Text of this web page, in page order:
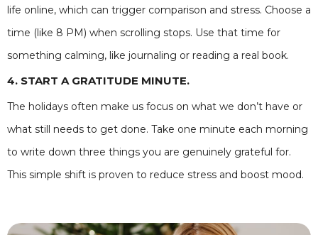
life online, which can trigger comparison and stress. Choose a
time (like 8 PM) when scrolling stops. Use that time for
something calming, like journaling or reading a real book.
4. START A GRATITUDE MINUTE.
The holidays often make us focus on what we don’t have or
what still needs to get done. Take one minute each morning
to write down three things you are genuinely grateful for.
This simple shift is proven to reduce stress and boost mood.